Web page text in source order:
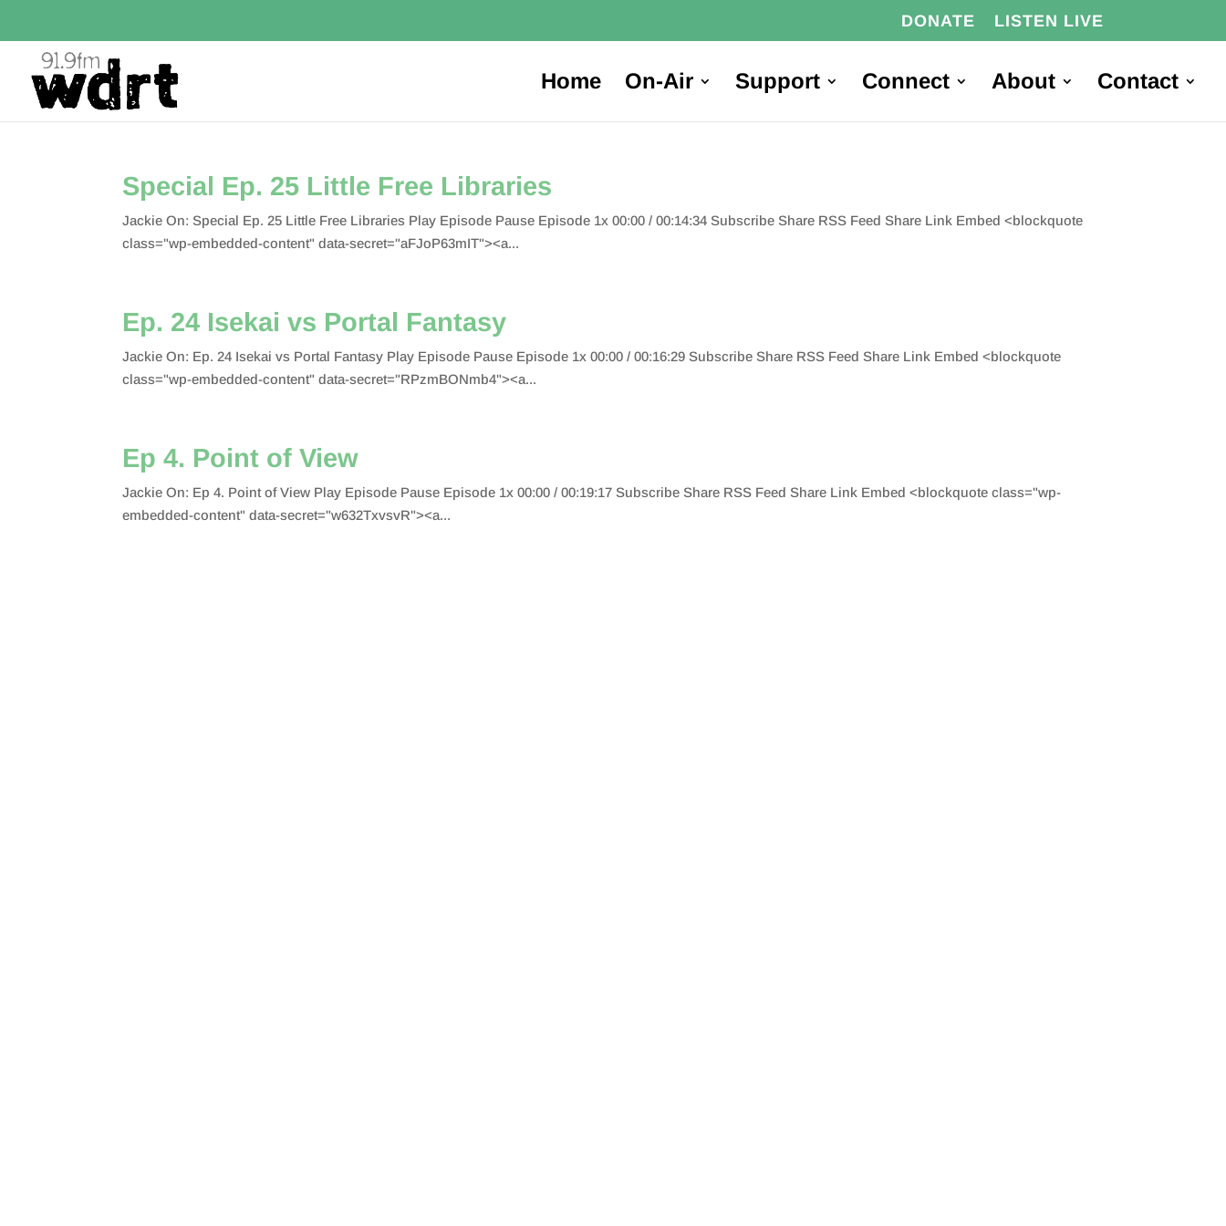
DONATE LISTEN LIVE
Home On-Air Support Connect About Contact
Special Ep. 25 Little Free Libraries
Jackie On: Special Ep. 25 Little Free Libraries Play Episode Pause Episode 1x 00:00 / 00:14:34 Subscribe Share RSS Feed Share Link Embed <blockquote
class="wp-embedded-content" data-secret="aFJoP63mIT"><a...
Ep. 24 Isekai vs Portal Fantasy
Jackie On: Ep. 24 Isekai vs Portal Fantasy Play Episode Pause Episode 1x 00:00 / 00:16:29 Subscribe Share RSS Feed Share Link Embed <blockquote
class="wp-embedded-content" data-secret="RPzmBONmb4"><a...
Ep 4. Point of View
Jackie On: Ep 4. Point of View Play Episode Pause Episode 1x 00:00 / 00:19:17 Subscribe Share RSS Feed Share Link Embed <blockquote class="wp-
embedded-content" data-secret="w632TxvsvR"><a...